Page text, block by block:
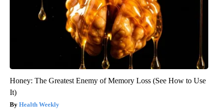
Honey: The Greatest Enemy of Memory Loss (See How to Use
It)
Health Weekly